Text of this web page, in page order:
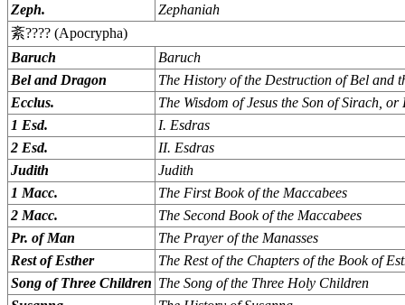
Zeph.
Zephaniah
紊???? (Apocrypha)
Baruch
Baruch
Bel and Dragon
The History of the Destruction of Bel and
Ecclus.
The Wisdom of Jesus the Son of Sirach, or
1 Esd.
I. Esdras
2 Esd.
II. Esdras
Judith
Judith
1 Macc.
The First Book of the Maccabees
2 Macc.
The Second Book of the Maccabees
Pr. of Man
The Prayer of the Manasses
Rest of Esther
The Rest of the Chapters of the Book of
Song of Three Children The Song of the Three Holy Children